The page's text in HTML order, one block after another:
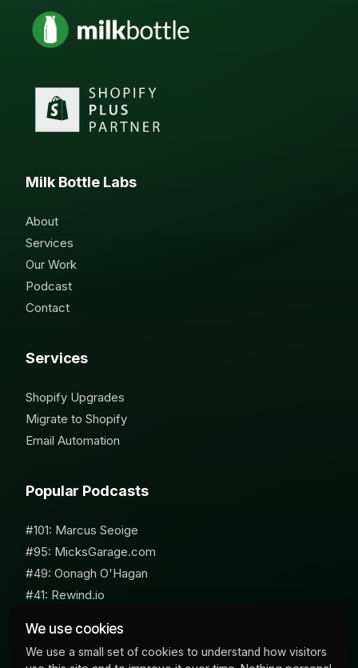
We use cookies
We use a small set of cookies to understand how visitors
Milk Bottle Labs
About
Services
Our Work
Podcast
Contact
Services
Shopify Upgrades
Migrate to Shopify
Email Automation
Popular Podcasts
#101: Marcus Seoige
#95: MicksGarage.com
#49: Oonagh O'Hagan
#41: Rewind.io